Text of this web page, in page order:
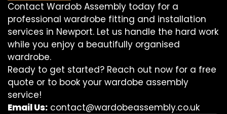
Contact Wardob Assembly today for a
professional wardrobe fitting and installation
services in Newport. Let us handle the hard work
while you enjoy a beautifully organised
wardrobe.
Ready to get started? Reach out now for a free
quote or to book your wardobe assembly
service!
Email Us: contact@wardobeassembly.co.uk